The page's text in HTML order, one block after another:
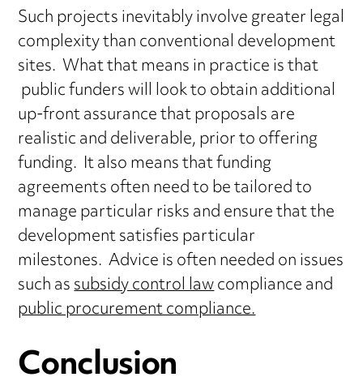
Such projects inevitably involve greater legal
complexity than conventional development
sites. What that means in practice is that
public funders will look to obtain additional
up-front assurance that proposals are
realistic and deliverable, prior to offering
funding. It also means that funding
agreements often need to be tailored to
manage particular risks and ensure that the
development satisfies particular
milestones. Advice is often needed on issues
such assubsidy control lawcompliance and
public procurement compliance.